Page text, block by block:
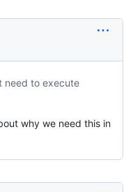
need to execute
why we need this in